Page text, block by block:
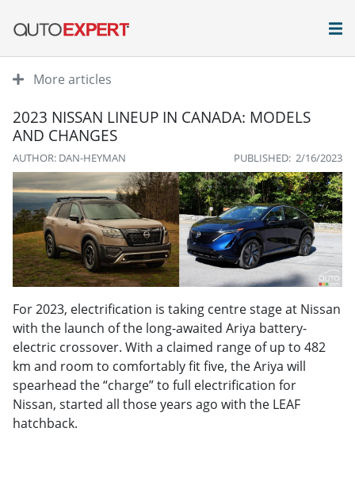
More articles
2023 NISSAN LINEUP IN CANADA: MODELS
AND CHANGES
AUTHOR: DAN-HEYMAN PUBLISHED: 2/16/2023
For 2023, electrification is taking centre stage at Nissan
with the launch of the long-awaited Ariya battery-
electric crossover. With a claimed range of up to 482
km and room to comfortably fit five, the Ariya will
spearhead the “charge” to full electrification for
Nissan, started all those years ago with the LEAF
hatchback.